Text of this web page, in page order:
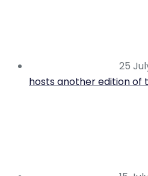
25
hosts another edition of